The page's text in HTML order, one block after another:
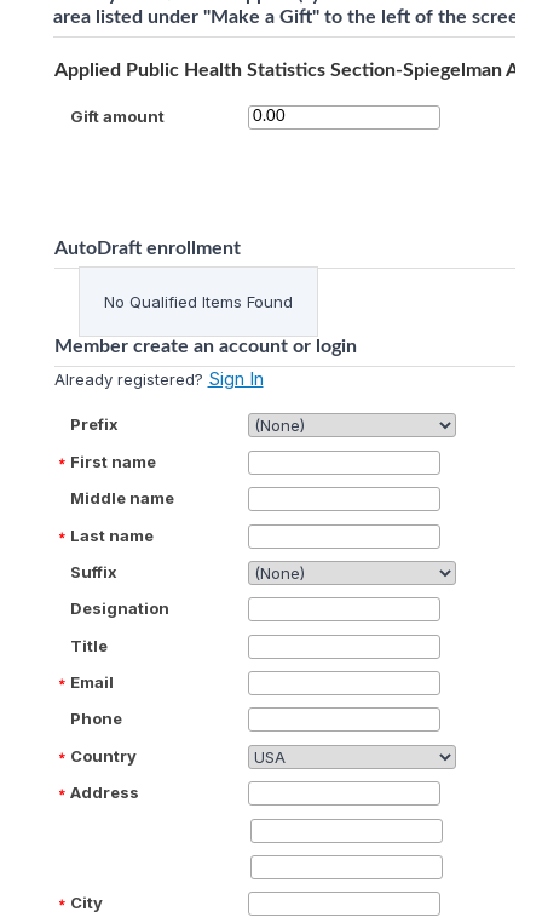
area listed under "Make a Gift" to the left of the screen)
Applied Public Health Statistics Section-Spiegelman
Gift amount
AutoDraft enrollment
No Qualified Items Found
Member create an account or login
Already registered? Sign In
Prefix
First name
Middle name
Last name
Suffix
Designation
Title
Email
Phone
Country
Address
City